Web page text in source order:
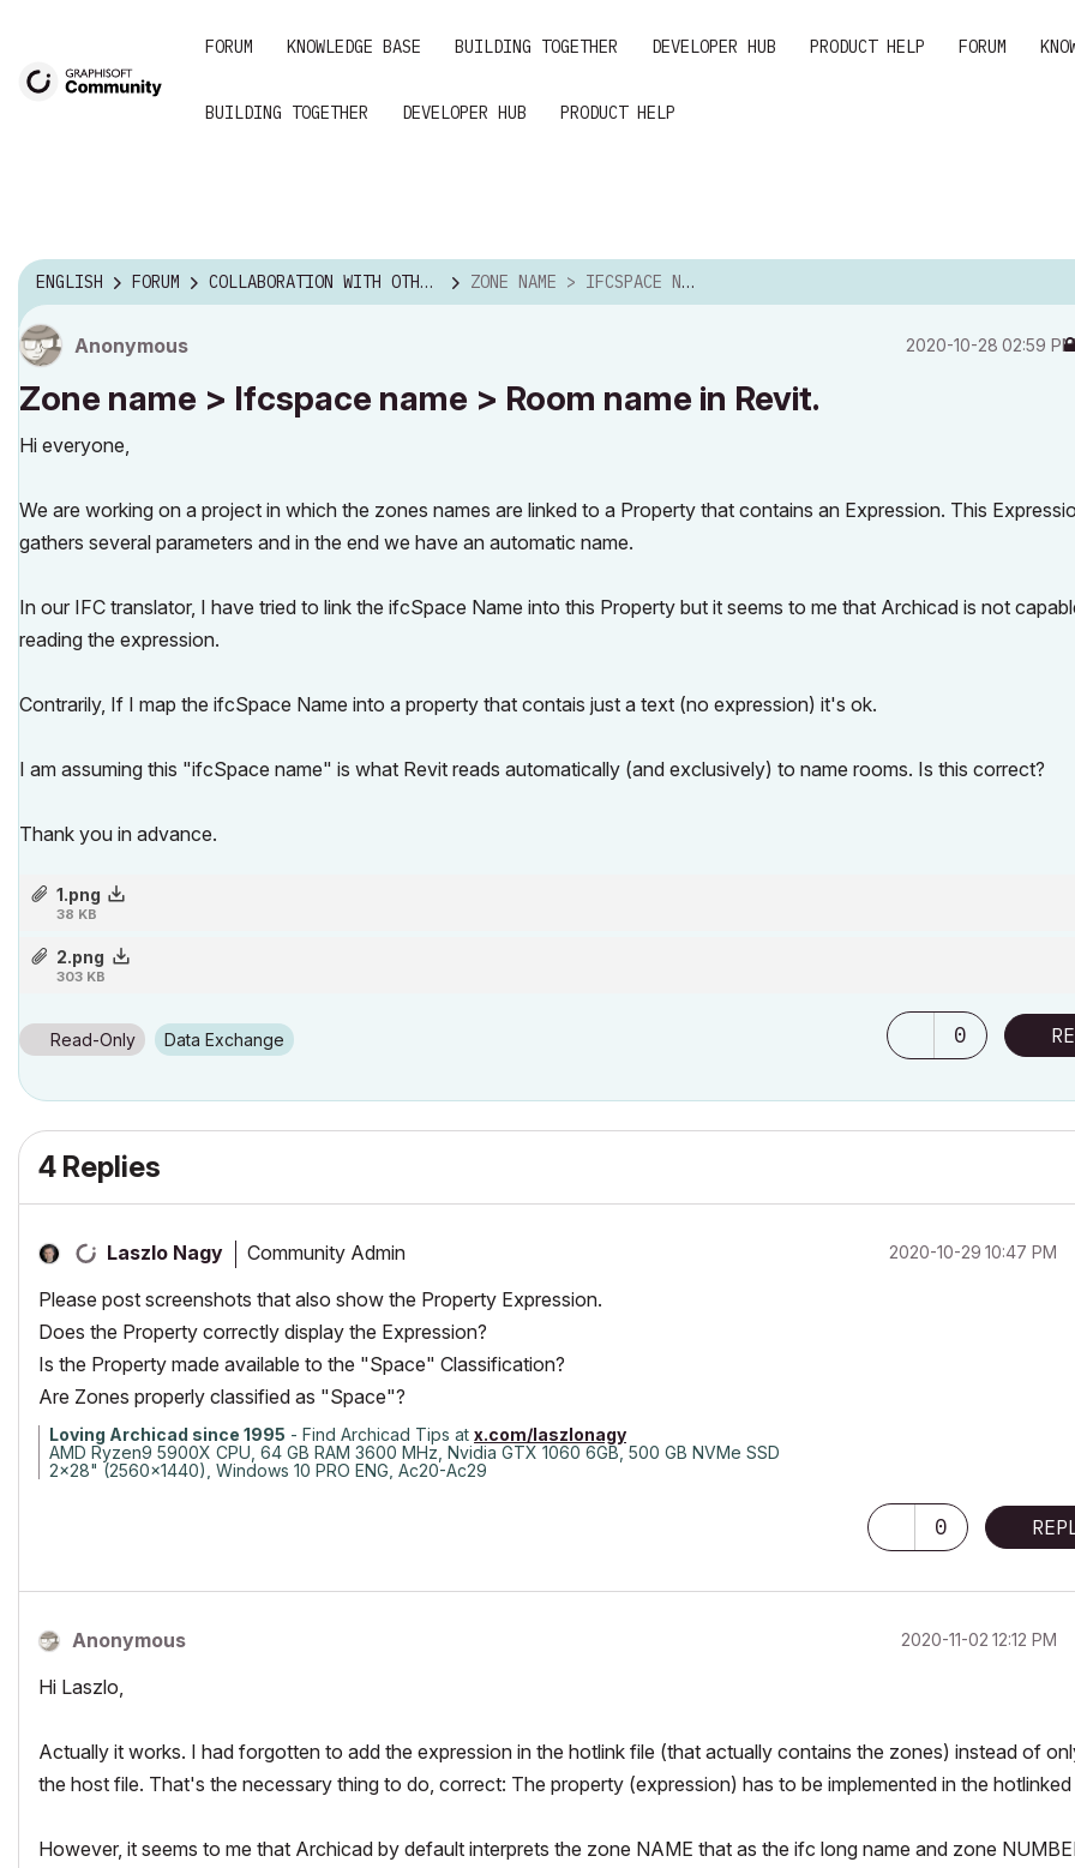
FORUM KNOWLEDGE BASE BUILDING TOGETHER DEVELOPER HUB PRODUCT HELP FORUM
BUILDING TOGETHER DEVELOPER HUB PRODUCT HELP
ENGLISH FORUM COLLABORATION WITH OTHER SOFTWARE ZONE NAME > IFCSPACE NAME > ROOM NAME IN REVIT.
Anonymous ‎2020-10-28 02:59 PM
Zone name > Ifcspace name > Room name in Revit.
Hi everyone,
We are working on a project in which the zones names are linked to a Property that contains an Expression. This
gathers several parameters and in the end we have an automatic name.
In our IFC translator, I have tried to link the ifcSpace Name into this Property but it seems to me that Archicad is not
reading the expression.
Contrarily, If I map the ifcSpace Name into a property that contais just a text (no expression) it's ok.
I am assuming this "ifcSpace name" is what Revit reads automatically (and exclusively) to name rooms. Is this correct?
Thank you in advance.
1.png
38 KB
2.png
303 KB
Read-Only Data Exchange 0
4 Replies
Laszlo Nagy Community Admin ‎2020-10-29 10:47 PM
Please post screenshots that also show the Property Expression.
Does the Property correctly display the Expression?
Is the Property made available to the "Space" Classification?
Are Zones properly classified as "Space"?
Loving Archicad since 1995 - Find Archicad Tips at x.com/laszlonagy
AMD Ryzen9 5900X CPU, 64 GB RAM 3600 MHz, Nvidia GTX 1060 6GB, 500 GB NVMe SSD
2x28" (2560x1440), Windows 10 PRO ENG, Ac20-Ac29
0
Anonymous ‎2020-11-02 12:12 PM
Hi Laszlo,
Actually it works. I had forgotten to add the expression in the hotlink file (that actually contains the zones) instead of
the host file. That's the necessary thing to do, correct: The property (expression) has to be implemented in the hotlinked
However, it seems to me that Archicad by default interprets the zone NAME that as the ifc long name and zone